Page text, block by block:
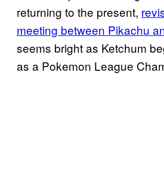
returning to the present,
meeting between Pikachu
seems bright as Ketchum
as a Pokemon League